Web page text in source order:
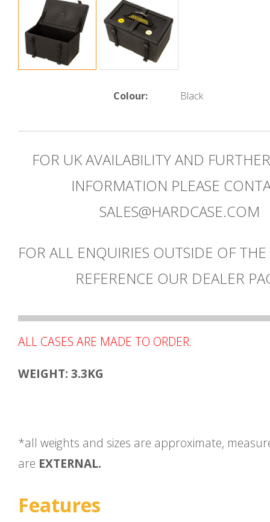
Colour: Black
FOR UK AVAILABILITY AND
INFORMATION PLEASE
SALES@HARDCASE.COM
FOR ALL ENQUIRIES OUTSIDE OF THE
REFERENCE OUR DEALER
ALL CASES ARE MADE TO ORDER.
WEIGHT: 3.3KG
*all weights and sizes are approximate,
are EXTERNAL.
Features